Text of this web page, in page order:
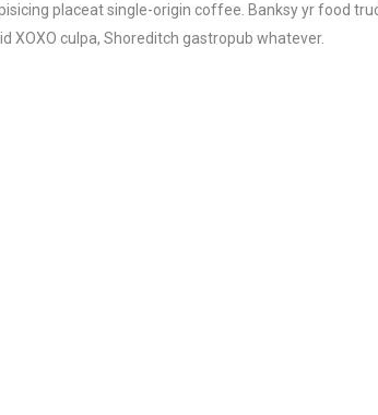
placeat single-origin coffee. Banksy yr food
XOXO culpa, Shoreditch gastropub whatever.